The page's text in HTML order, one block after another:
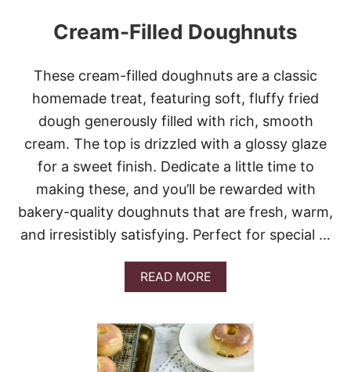
Cream-Filled Doughnuts
These cream-filled doughnuts are a classic
homemade treat, featuring soft, fluffy fried
dough generously filled with rich, smooth
cream. The top is drizzled with a glossy glaze
for a sweet finish. Dedicate a little time to
making these, and you’ll be rewarded with
bakery-quality doughnuts that are fresh, warm,
and irresistibly satisfying. Perfect for special …
READ MOREA
B
U
T
C